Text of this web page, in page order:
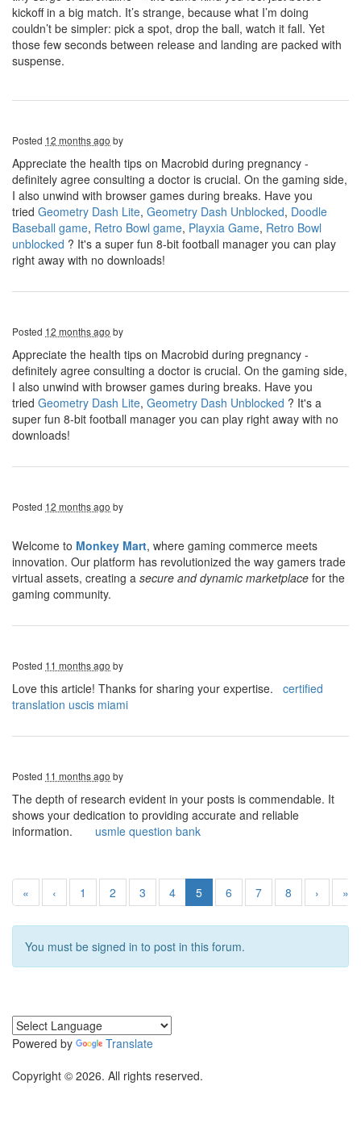
kickoff in a big match. It’s strange, because what I’m doing
couldn’t be simpler: pick a spot, drop the ball, watch it fall. Yet
those few seconds between release and landing are packed with
suspense.
Posted 12 months ago by
Appreciate the health tips on Macrobid during pregnancy -
definitely agree consulting a doctor is crucial. On the gaming side,
I also unwind with browser games during breaks. Have you
tried Geometry Dash Lite, Geometry Dash Unblocked, Doodle
Baseball game, Retro Bowl game, Playxia Game, Retro Bowl
unblocked ? It's a super fun 8-bit football manager you can play
right away with no downloads!
Posted 12 months ago by
Appreciate the health tips on Macrobid during pregnancy -
definitely agree consulting a doctor is crucial. On the gaming side,
I also unwind with browser games during breaks. Have you
tried Geometry Dash Lite, Geometry Dash Unblocked ? It's a
super fun 8-bit football manager you can play right away with no
downloads!
Posted 12 months ago by
Welcome to Monkey Mart, where gaming commerce meets
innovation. Our platform has revolutionized the way gamers trade
virtual assets, creating a secure and dynamic marketplace for the
gaming community.
Posted 11 months ago by
Love this article! Thanks for sharing your expertise. certified
translation uscis miami
Posted 11 months ago by
The depth of research evident in your posts is commendable. It
shows your dedication to providing accurate and reliable
information. usmle question bank
« ‹ 1 2 3 4 5 6 7 8 › »
You must be signed in to post in this forum.
Powered by
Translate
Copyright © 2026. All rights reserved.